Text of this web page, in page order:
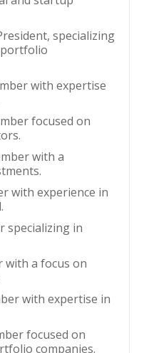
specializing
with expertise
focused on
with a
with experience in
specializing in
with a focus on
with expertise in
focused on
companies.